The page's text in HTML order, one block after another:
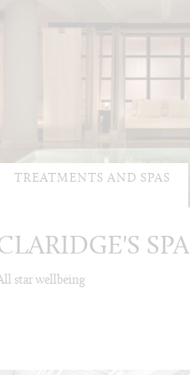
TREATMENTS AND SPAS
SPA
star wellbeing